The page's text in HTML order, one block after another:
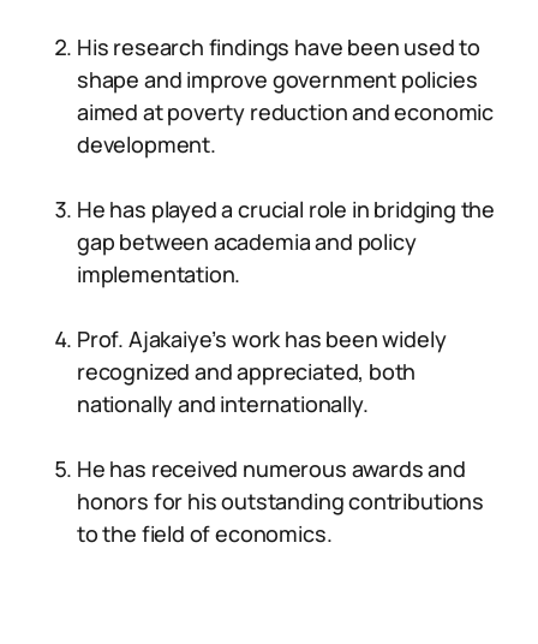
His research findings have been used to
shape and improve government policies
aimed at poverty reduction and economic
development.
He has played a crucial role in bridging the
gap between academia and policy
implementation.
Prof. Ajakaiye’s work has been widely
recognized and appreciated, both
nationally and internationally.
He has received numerous awards and
honors for his outstanding contributions
to the field of economics.